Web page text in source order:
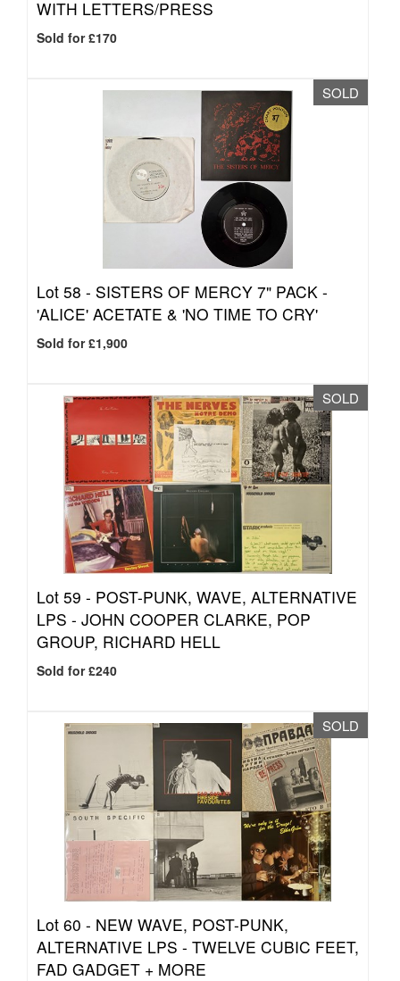
WITH LETTERS/PRESS
Sold for £170
SOLD
Lot 58 - SISTERS OF MERCY 7" PACK -
'ALICE' ACETATE & 'NO TIME TO CRY'
Sold for £1,900
SOLD
Lot 59 - POST-PUNK, WAVE, ALTERNATIVE
LPS - JOHN COOPER CLARKE, POP
GROUP, RICHARD HELL
Sold for £240
SOLD
Lot 60 - NEW WAVE, POST-PUNK,
ALTERNATIVE LPS - TWELVE CUBIC FEET,
FAD GADGET + MORE